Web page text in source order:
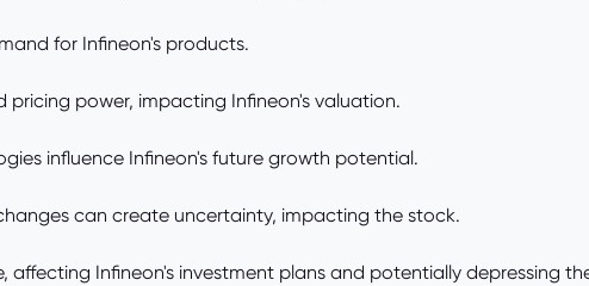
for Infineon's products.
power, impacting Infineon's valuation.
influence Infineon's future growth potential.
can create uncertainty, impacting the stock.
Infineon's investment plans and potentially depressing